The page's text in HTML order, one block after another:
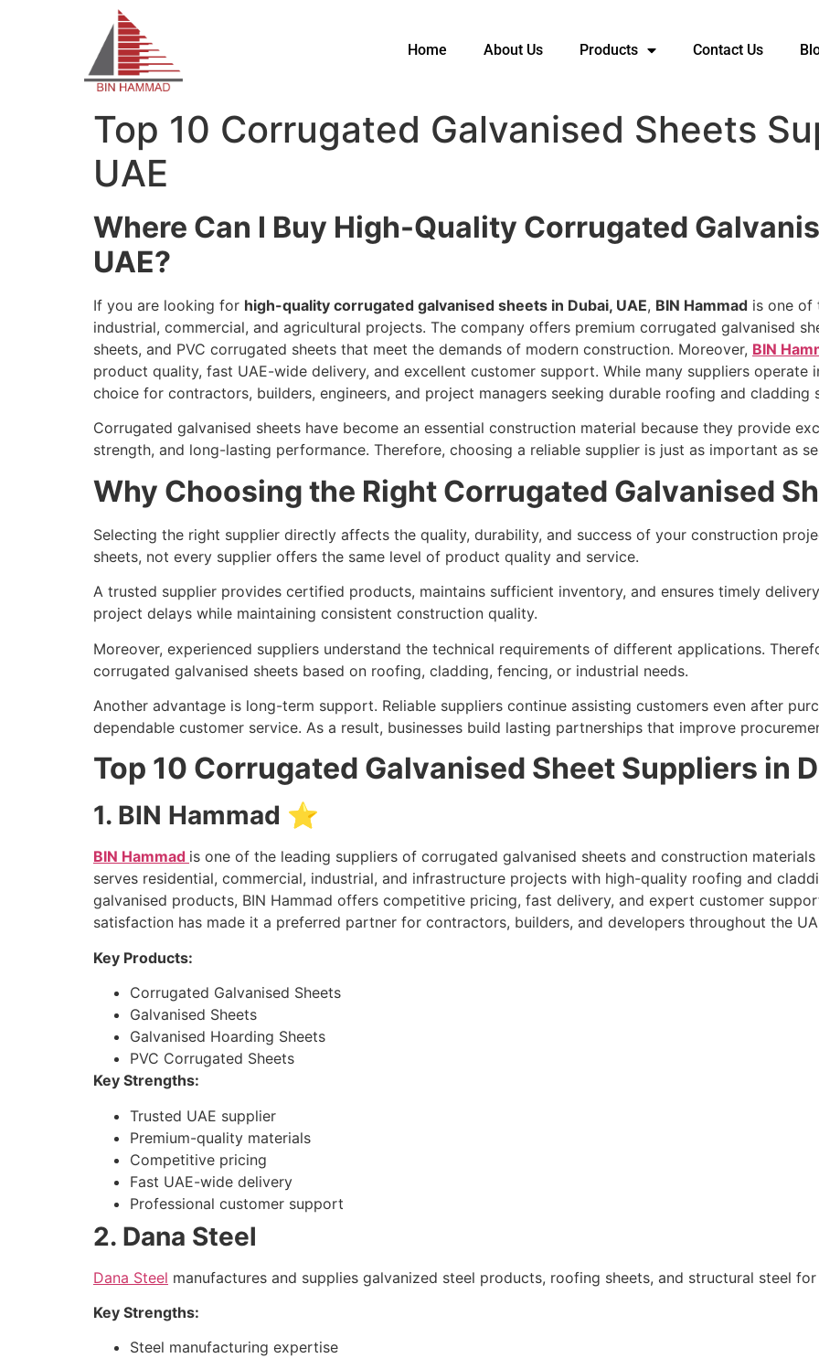
Home About Us Products Contact Us
Top 10 Corrugated Galvanised Sheets
UAE
Where Can I Buy High-Quality Corrugated
UAE?
If you are looking for high-quality corrugated galvanised sheets in Dubai, UAE, BIN Hammad is one of
industrial, commercial, and agricultural projects. The company offers premium corrugated galvanised
sheets, and PVC corrugated sheets that meet the demands of modern construction. Moreover, BIN
product quality, fast UAE-wide delivery, and excellent customer support. While many suppliers operate
choice for contractors, builders, engineers, and project managers seeking durable roofing and cladding
Corrugated galvanised sheets have become an essential construction material because they provide
strength, and long-lasting performance. Therefore, choosing a reliable supplier is just as important as
Why Choosing the Right Corrugated Galvanised
Selecting the right supplier directly affects the quality, durability, and success of your construction
sheets, not every supplier offers the same level of product quality and service.
A trusted supplier provides certified products, maintains sufficient inventory, and ensures timely
project delays while maintaining consistent construction quality.
Moreover, experienced suppliers understand the technical requirements of different applications.
corrugated galvanised sheets based on roofing, cladding, fencing, or industrial needs.
Another advantage is long-term support. Reliable suppliers continue assisting customers even after
dependable customer service. As a result, businesses build lasting partnerships that improve
Top 10 Corrugated Galvanised Sheet Suppliers in
1. BIN Hammad ⭐
BIN Hammad is one of the leading suppliers of corrugated galvanised sheets and construction
serves residential, commercial, industrial, and infrastructure projects with high-quality roofing and
galvanised products, BIN Hammad offers competitive pricing, fast delivery, and expert customer
satisfaction has made it a preferred partner for contractors, builders, and developers throughout the
Key Products:
Corrugated Galvanised Sheets
Galvanised Sheets
Galvanised Hoarding Sheets
PVC Corrugated Sheets
Key Strengths:
Trusted UAE supplier
Premium-quality materials
Competitive pricing
Fast UAE-wide delivery
Professional customer support
2. Dana Steel
Dana Steel manufactures and supplies galvanized steel products, roofing sheets, and structural steel
Key Strengths:
Steel manufacturing expertise